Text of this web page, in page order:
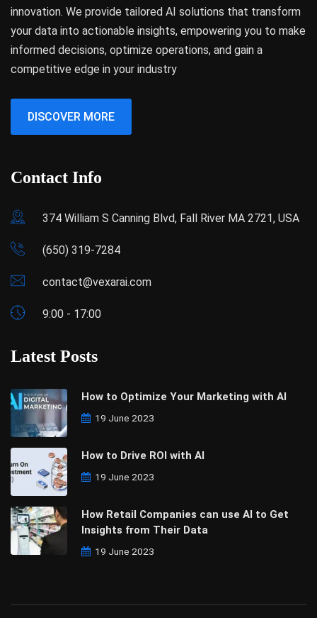
innovation. We provide tailored AI solutions that transform
your data into actionable insights, empowering you to make
informed decisions, optimize operations, and gain a
competitive edge in your industry
DISCOVER MORE
Contact Info
374 William S Canning Blvd, Fall River MA 2721, USA
(650) 319-7284
contact@vexarai.com
9:00 - 17:00
Latest Posts
How to Optimize Your Marketing with AI
19 June 2023
How to Drive ROI with AI
19 June 2023
How Retail Companies can use AI to Get
Insights from Their Data
19 June 2023